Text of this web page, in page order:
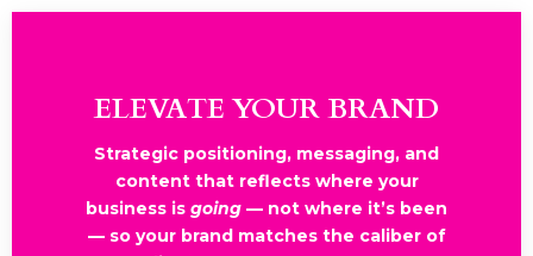
ELEVATE YOUR BRAND
Strategic positioning, messaging, and
content that reflects where your
business is going — not where it’s been
— so your brand matches the caliber of